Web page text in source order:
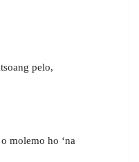
pelo,
molemo ho ‘na